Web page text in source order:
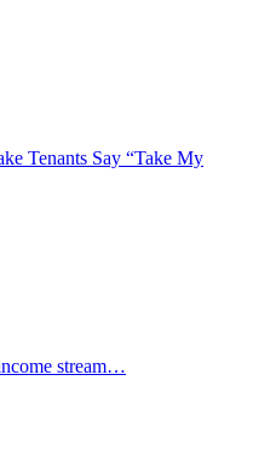
Tenants Say “Take My
stream…